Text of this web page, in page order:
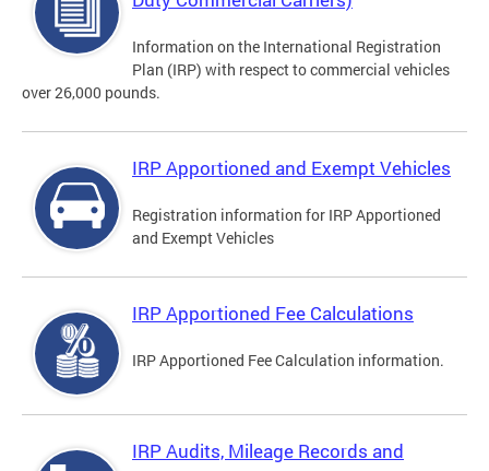
Information on the International Registration
Plan (IRP) with respect to commercial vehicles
over 26,000 pounds.
IRP Apportioned and Exempt Vehicles
Registration information for IRP Apportioned
and Exempt Vehicles
IRP Apportioned Fee Calculations
IRP Apportioned Fee Calculation information.
IRP Audits, Mileage Records and